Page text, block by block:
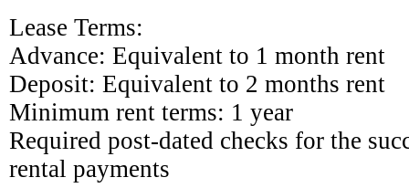
Lease Terms:
Advance: Equivalent to 1 month rent
Deposit: Equivalent to 2 months rent
Minimum rent terms: 1 year
Required post-dated checks for the
rental payments